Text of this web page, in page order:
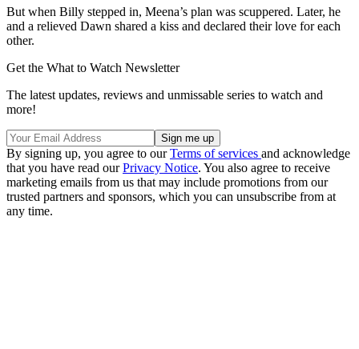
But when Billy stepped in, Meena’s plan was scuppered. Later, he
and a relieved Dawn shared a kiss and declared their love for each
other.
Get the What to Watch Newsletter
The latest updates, reviews and unmissable series to watch and
more!
By signing up, you agree to ourTerms of services and acknowledge
that you have read ourPrivacy Notice. You also agree to receive
marketing emails from us that may include promotions from our
trusted partners and sponsors, which you can unsubscribe from at
any time.